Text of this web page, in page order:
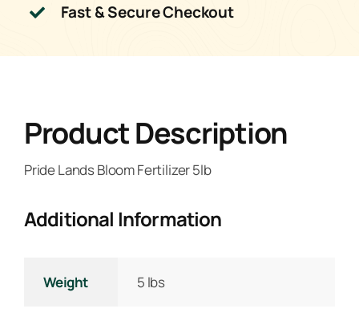
Fast & Secure Checkout
Product Description
Pride Lands Bloom Fertilizer 5lb
Additional Information
Weight 5 lbs